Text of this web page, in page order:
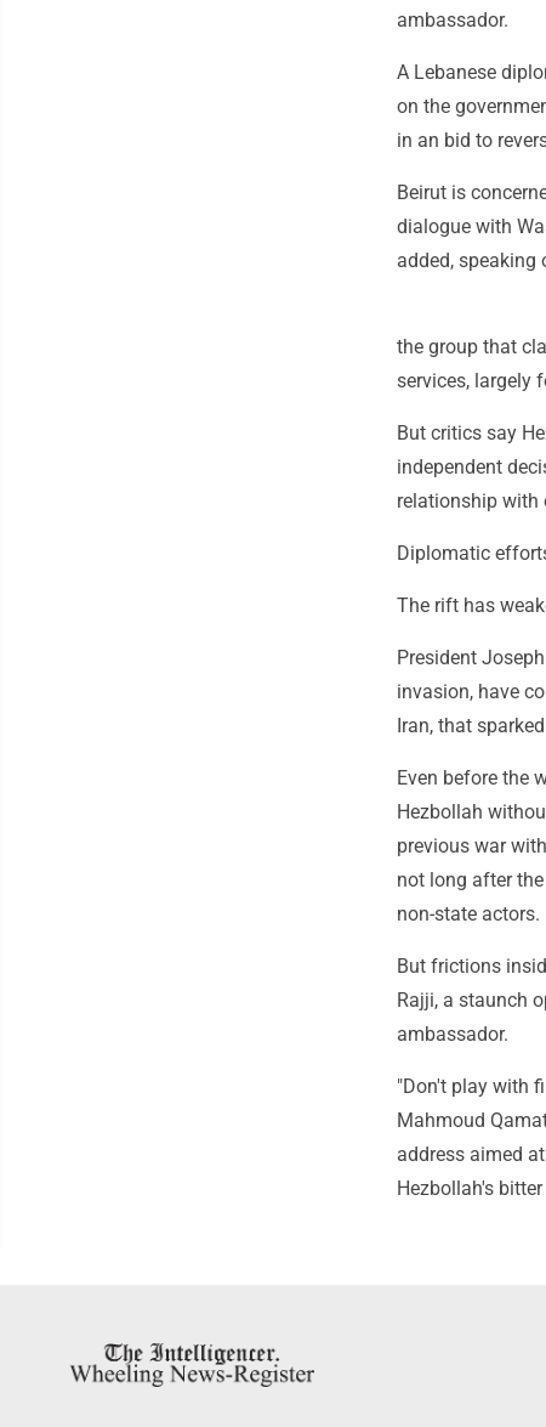
ambassador.
A Lebanese
on the
in an bid to
Beirut is
dialogue with
added,
the group that
services, largely
But critics say
independent
relationship with
Diplomatic
The rift has
President
invasion, have
Iran, that
Even before the
Hezbollah
previous war
not long after
non-state actors.
But frictions
Rajji, a staunch
ambassador.
"Don't play with
Mahmoud
address aimed
Hezbollah's